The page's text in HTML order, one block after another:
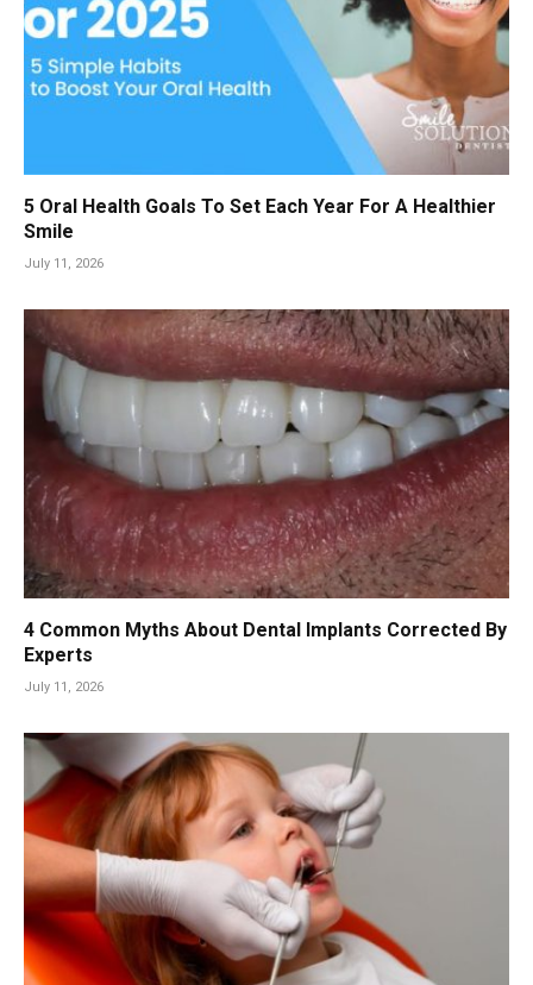
5 Oral Health Goals To Set Each Year For A Healthier
Smile
July 11, 2026
4 Common Myths About Dental Implants Corrected By
Experts
July 11, 2026